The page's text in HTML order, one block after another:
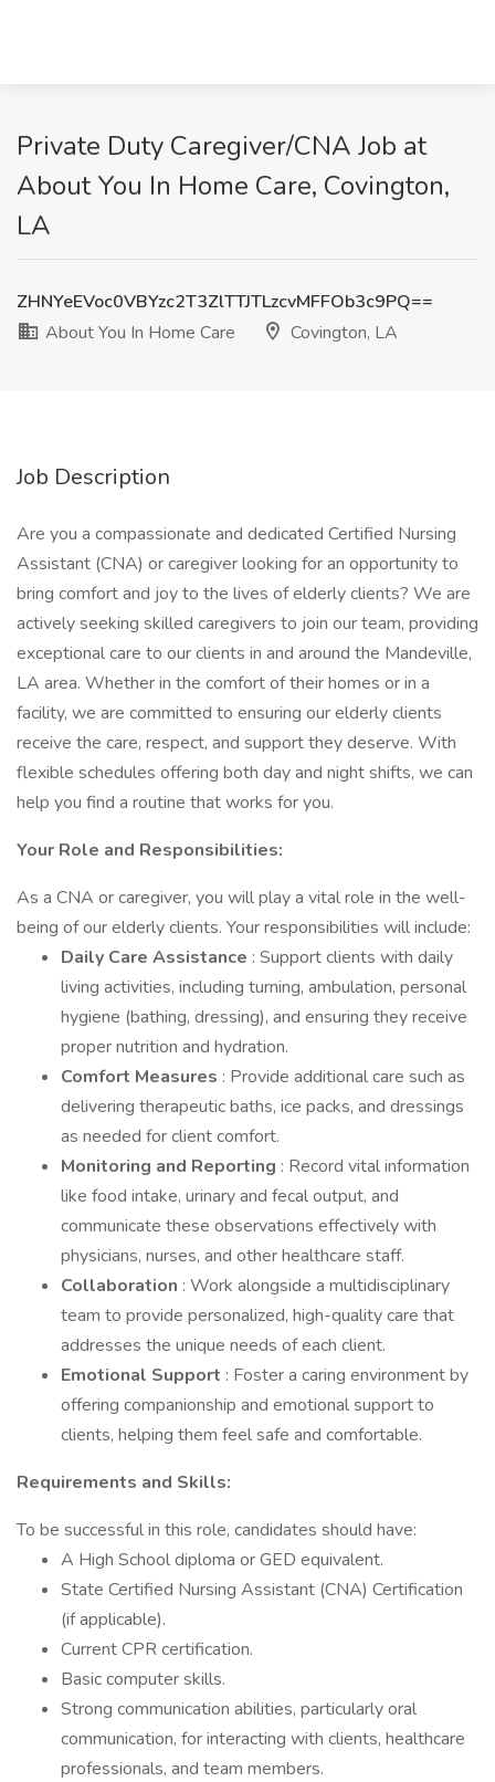
Private Duty Caregiver/CNA Job at
About You In Home Care, Covington,
LA
ZHNYeEVoc0VBYzc2T3ZlTTJTLzcvMFFOb3c9PQ==
About You In Home Care
Covington, LA
Job Description
Are you a compassionate and dedicated Certified Nursing
Assistant (CNA) or caregiver looking for an opportunity to
bring comfort and joy to the lives of elderly clients? We are
actively seeking skilled caregivers to join our team, providing
exceptional care to our clients in and around the Mandeville,
LA area. Whether in the comfort of their homes or in a
facility, we are committed to ensuring our elderly clients
receive the care, respect, and support they deserve. With
flexible schedules offering both day and night shifts, we can
help you find a routine that works for you.
Your Role and Responsibilities:
As a CNA or caregiver, you will play a vital role in the well-
being of our elderly clients. Your responsibilities will include:
Daily Care Assistance : Support clients with daily
living activities, including turning, ambulation, personal
hygiene (bathing, dressing), and ensuring they receive
proper nutrition and hydration.
Comfort Measures : Provide additional care such as
delivering therapeutic baths, ice packs, and dressings
as needed for client comfort.
Monitoring and Reporting : Record vital information
like food intake, urinary and fecal output, and
communicate these observations effectively with
physicians, nurses, and other healthcare staff.
Collaboration : Work alongside a multidisciplinary
team to provide personalized, high-quality care that
addresses the unique needs of each client.
Emotional Support : Foster a caring environment by
offering companionship and emotional support to
clients, helping them feel safe and comfortable.
Requirements and Skills:
To be successful in this role, candidates should have:
A High School diploma or GED equivalent.
State Certified Nursing Assistant (CNA) Certification
(if applicable).
Current CPR certification.
Basic computer skills.
Strong communication abilities, particularly oral
communication, for interacting with clients, healthcare
professionals, and team members.